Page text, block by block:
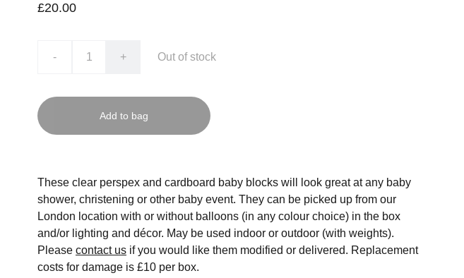
£20.00
- + Out of stock
Add to bag
These clear perspex and cardboard baby blocks will look great at any baby
shower, christening or other baby event. They can be picked up from our
London location with or without balloons (in any colour choice) in the box
and/or lighting and décor. May be used indoor or outdoor (with weights).
Please contact us if you would like them modified or delivered. Replacement
costs for damage is £10 per box.